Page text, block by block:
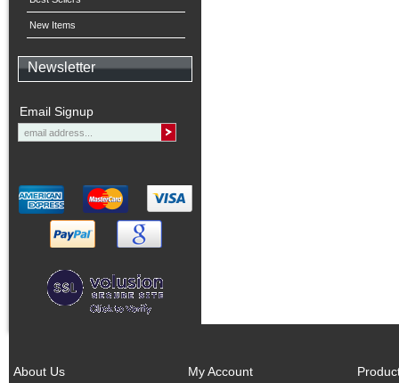
New Items
Newsletter
Email Signup
About Us My Account